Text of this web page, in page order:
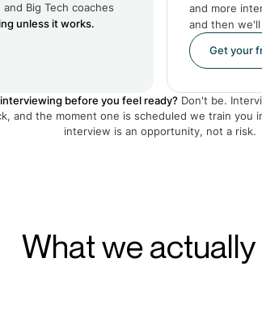
Big Tech coaches
unless it works.
and more
and then
Get your
before you feel ready?Don't be.
and the moment one is scheduled we train you
interview is an opportunity, not a risk.
What we